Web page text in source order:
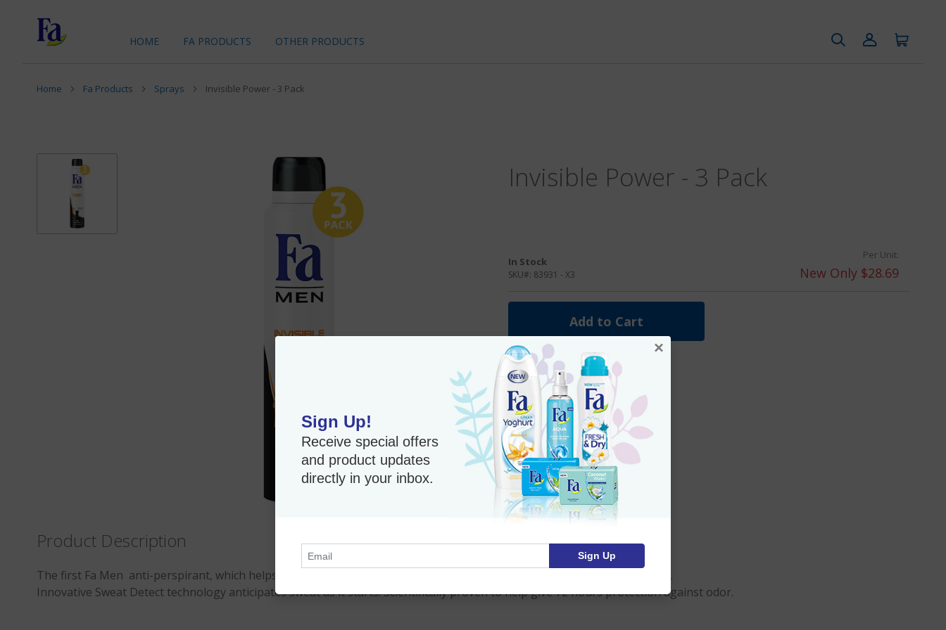
HOME FA PRODUCTS OTHER PRODUCTS
Home Fa Products Sprays Invisible Power - 3 Pack
Invisible Power - 3 Pack
In Stock
SKU#: 83931 - X3
Per Unit:
New Only $28.69
Add to Cart
Value 3 Pack
5% Instant Savings
Anti-perspirant
72-Hour Protection
Fast Shipping
Imported Product
Product Description
The first Fa Men anti-perspirant, which helps provide protection against white, yellow, oily deodorant stains on clothing.
Innovative Sweat Detect technology anticipates sweat as it starts. Scientifically proven to help give 72 hours protection against odor.
Sign Up!
Receive special offers
and product updates
directly in your inbox.
×
Sign Up